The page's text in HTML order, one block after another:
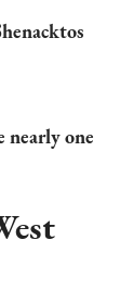
nearly one